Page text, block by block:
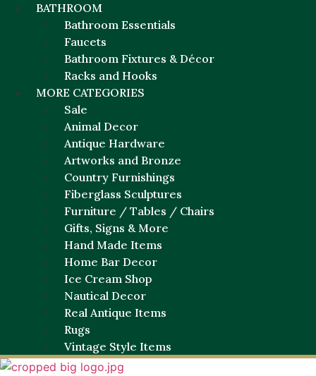
BATHROOM
Bathroom Essentials
Faucets
Bathroom Fixtures & Décor
Racks and Hooks
MORE CATEGORIES
Sale
Animal Decor
Antique Hardware
Artworks and Bronze
Country Furnishings
Fiberglass Sculptures
Furniture / Tables / Chairs
Gifts, Signs & More
Hand Made Items
Home Bar Decor
Ice Cream Shop
Nautical Decor
Real Antique Items
Rugs
Vintage Style Items